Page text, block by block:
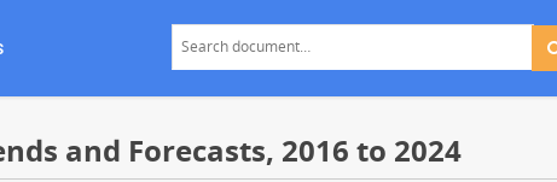
and Forecasts, 2016 to 2024